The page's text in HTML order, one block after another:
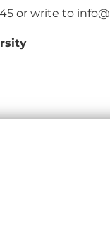
or write to